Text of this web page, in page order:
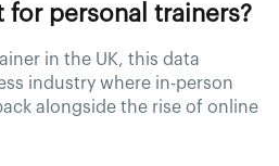
for personal trainers?
in the UK, this data
industry where in-person
alongside the rise of online